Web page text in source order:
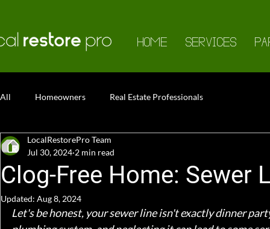
HOME SERVICES
All Homeowners Real Estate Professionals
Clog-Free Home: Sewer
LocalRestorePro Team
Jul 30, 2024 2 min read
Updated: Aug 8, 2024
Let's be honest, your sewer line isn't exactly dinner